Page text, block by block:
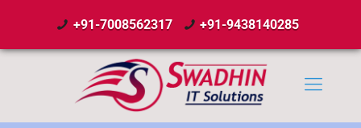
+91-7008562317 +91-9438140285